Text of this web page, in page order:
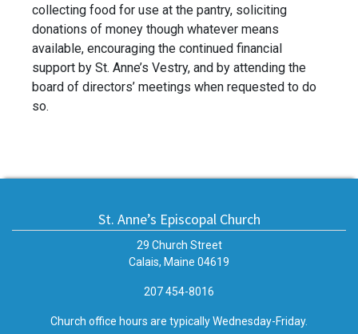
collecting food for use at the pantry, soliciting
donations of money though whatever means
available, encouraging the continued financial
support by St. Anne’s Vestry, and by attending the
board of directors’ meetings when requested to do
so.
St. Anne’s Episcopal Church
29 Church Street
Calais, Maine 04619
207 454-8016
Church office hours are typically Wednesday-Friday.